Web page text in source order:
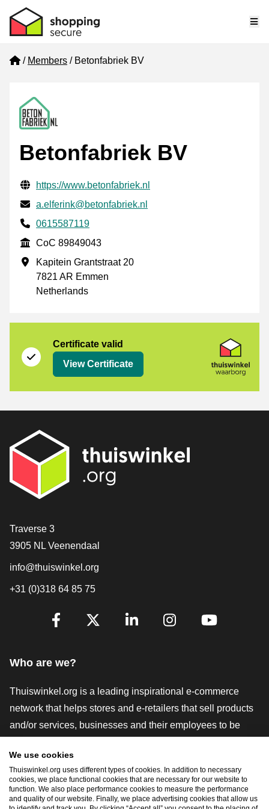
Home
Members Betonfabriek BV
Betonfabriek BV
Verified contact information
Website URL
https://www.betonfabriek.nl
Email
a.elferink@betonfabriek.nl
Phone number
0615587119
CoC
CoC 89849043
Business address
Kapitein Grantstraat 20
7821 AR Emmen
Netherlands
Certificate valid
View Certificate
Contact
Traverse 3
3905 NL Veenendaal
info@thuiswinkel.org
+31 (0)318 64 85 75
Are you already following us?
Who are we?
Thuiswinkel.org is a leading inspirational e-commerce
network that helps stores and e-retailers that sell products
and/or services, businesses and their employees to be
with various trustmarks, Thuiswinkel Reviews, legal tools
and advice, advocacy, market research, and have our own
education platform, the Thuiswinkel e-Academy.
We use cookies
Thuiswinkel.org uses different types of cookies. In addition to necessary
cookies, we place functional cookies that are necessary for our website to
function. We also place performance cookies to measure the performance
and quality of our website. Finally, we place advertising cookies that allow us